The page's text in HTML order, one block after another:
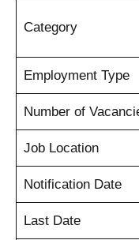
Category
Employment Type
Number of
Job Location
Notification Date
Last Date